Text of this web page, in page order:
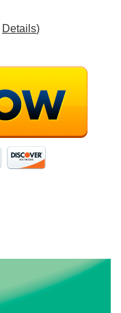
Details)